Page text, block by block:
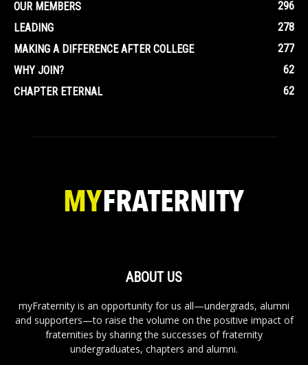
OUR MEMBERS
296
LEADING
278
MAKING A DIFFERENCE AFTER COLLEGE
277
WHY JOIN?
62
CHAPTER ETERNAL
62
ABOUT US
myFraternity is an opportunity for us all—undergrads, alumni
and supporters—to raise the volume on the positive impact of
fraternities by sharing the successes of fraternity
undergraduates, chapters and alumni.